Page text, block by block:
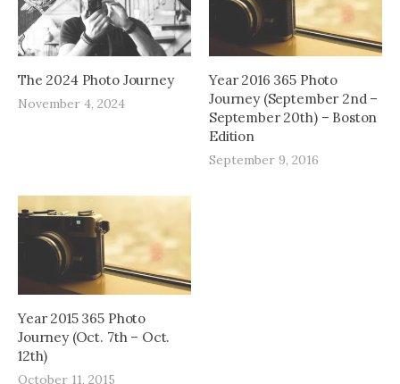
The 2024 Photo Journey
November 4, 2024
Year 2016 365 Photo
Journey (September 2nd –
September 20th) – Boston
Edition
September 9, 2016
Year 2015 365 Photo
Journey (Oct. 7th – Oct.
12th)
October 11, 2015